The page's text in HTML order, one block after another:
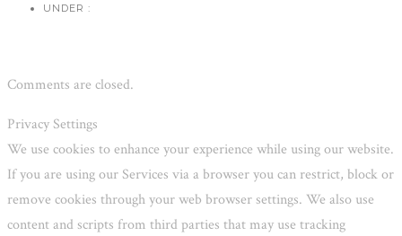
UNDER :
Comments are closed.
Privacy Settings
We use cookies to enhance your experience while using our website.
If you are using our Services via a browser you can restrict, block or
remove cookies through your web browser settings. We also use
content and scripts from third parties that may use tracking